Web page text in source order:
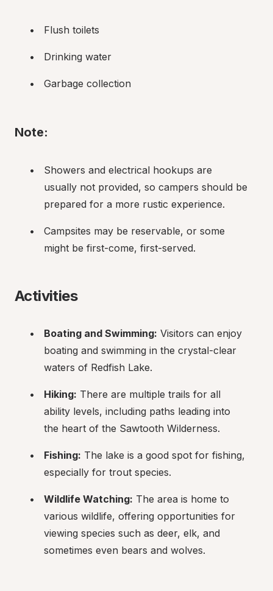
Flush toilets
Drinking water
Garbage collection
Note:
Showers and electrical hookups are
usually not provided, so campers should be
prepared for a more rustic experience.
Campsites may be reservable, or some
might be first-come, first-served.
Activities
Boating and Swimming: Visitors can enjoy
boating and swimming in the crystal-clear
waters of Redfish Lake.
Hiking: There are multiple trails for all
ability levels, including paths leading into
the heart of the Sawtooth Wilderness.
Fishing: The lake is a good spot for fishing,
especially for trout species.
Wildlife Watching: The area is home to
various wildlife, offering opportunities for
viewing species such as deer, elk, and
sometimes even bears and wolves.